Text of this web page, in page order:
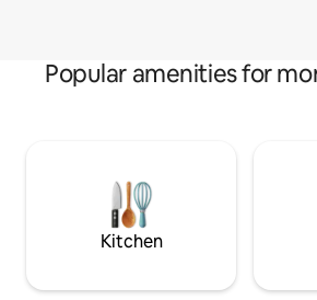
Popular amenities for
Kitchen